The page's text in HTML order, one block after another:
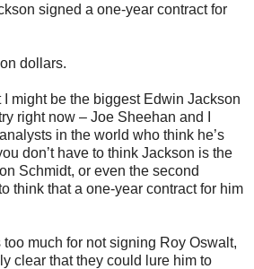
signed a one-year contract for
dollars.
I might be the biggest Edwin Jackson
right now – Joe Sheehan and I
in the world who think he’s
don’t have to think Jackson is the
Schmidt, or even the second
think that a one-year contract for him
too much for not signing Roy Oswalt,
clear that they could lure him to